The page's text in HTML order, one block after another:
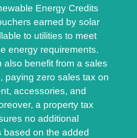
Energy Credits
earned by solar
to utilities to meet
energy requirements.
also benefit from a sales
paying zero sales tax on
accessories, and
a property tax
no additional
based on the added